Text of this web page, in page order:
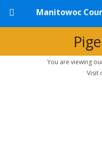
Manitowoc
You are viewing
Visit